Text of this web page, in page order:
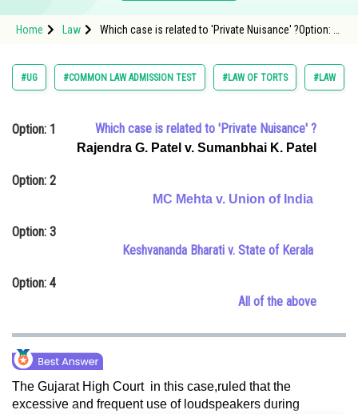
Study Abroad
Arts, Commerce & Sciences
Online Courses and Certifications
Animation and Design
Finance & Accounts
Home Law
Which case is related to 'Private Nuisance' ?Option: 1
#UG #COMMON LAW ADMISSION TEST #LAW OF TORTS #LAW
Which case is related to 'Private Nuisance' ?
Option: 1
Rajendra G. Patel v. Sumanbhai K. Patel
Option: 2
MC Mehta v. Union of India
Option: 3
Keshvananda Bharati v. State of Kerala
Option: 4
All of the above
The Gujarat High Court in this case,ruled that the
excessive and frequent use of loudspeakers during